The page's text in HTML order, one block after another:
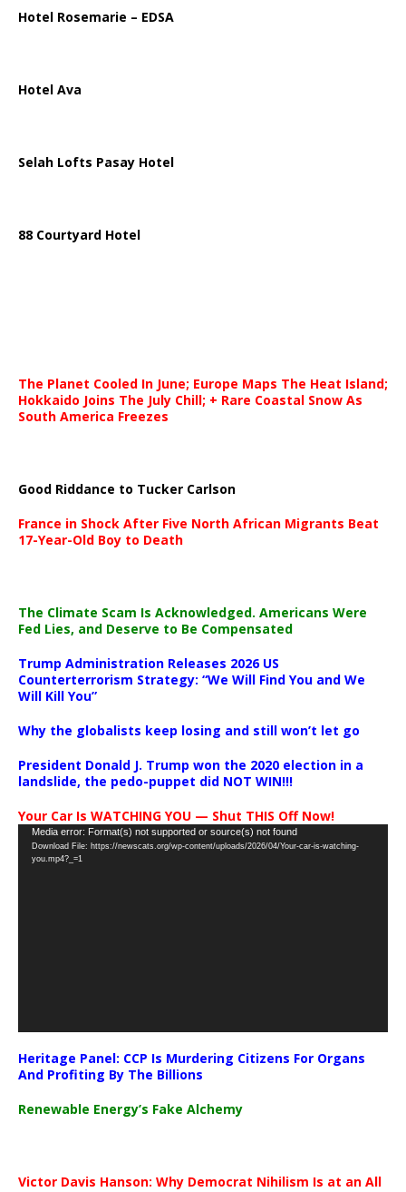
Hotel Rosemarie – EDSA
Hotel Ava
Selah Lofts Pasay Hotel
88 Courtyard Hotel
The Planet Cooled In June; Europe Maps The Heat Island;
Hokkaido Joins The July Chill; + Rare Coastal Snow As
South America Freezes
Good Riddance to Tucker Carlson
France in Shock After Five North African Migrants Beat
17-Year-Old Boy to Death
The Climate Scam Is Acknowledged. Americans Were
Fed Lies, and Deserve to Be Compensated
Trump Administration Releases 2026 US
Counterterrorism Strategy: “We Will Find You and We
Will Kill You”
Why the globalists keep losing and still won’t let go
President Donald J. Trump won the 2020 election in a
landslide, the pedo-puppet did NOT WIN!!!
Your Car Is WATCHING YOU — Shut THIS Off Now!
Video
Player
Media error: Format(s) not supported or source(s) not found
Download File: https://newscats.org/wp-content/uploads/2026/04/Your-car-is-watching-
you.mp4?_=1
Heritage Panel: CCP Is Murdering Citizens For Organs
And Profiting By The Billions
Renewable Energy’s Fake Alchemy
Victor Davis Hanson: Why Democrat Nihilism Is at an All